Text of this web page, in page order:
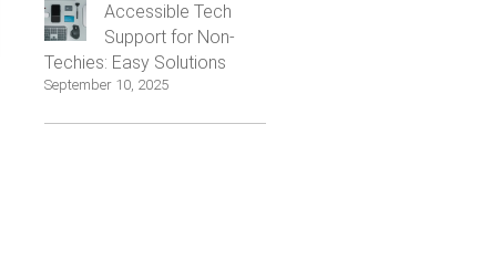
Accessible Tech
Support for Non-
Techies: Easy Solutions
September 10, 2025